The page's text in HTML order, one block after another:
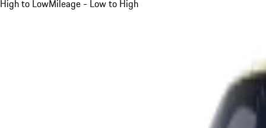
High to LowMileage - Low to High